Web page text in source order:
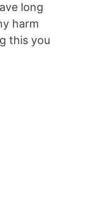
long
harm
this you